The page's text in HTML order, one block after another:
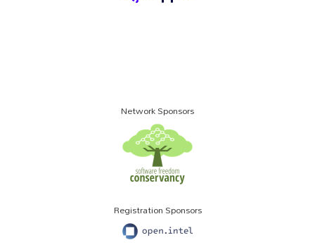
Network Sponsors
Registration Sponsors